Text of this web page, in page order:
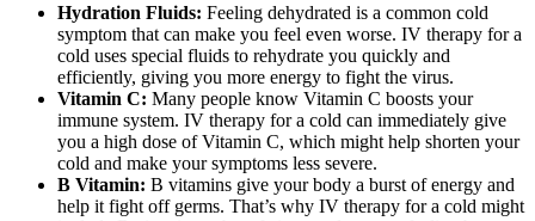
Hydration Fluids: Feeling dehydrated is a common cold
symptom that can make you feel even worse. IV therapy for a
cold uses special fluids to rehydrate you quickly and
efficiently, giving you more energy to fight the virus.
Vitamin C: Many people know Vitamin C boosts your
immune system. IV therapy for a cold can immediately give
you a high dose of Vitamin C, which might help shorten your
cold and make your symptoms less severe.
B Vitamin: B vitamins give your body a burst of energy and
help it fight off germs. That’s why IV therapy for a cold might